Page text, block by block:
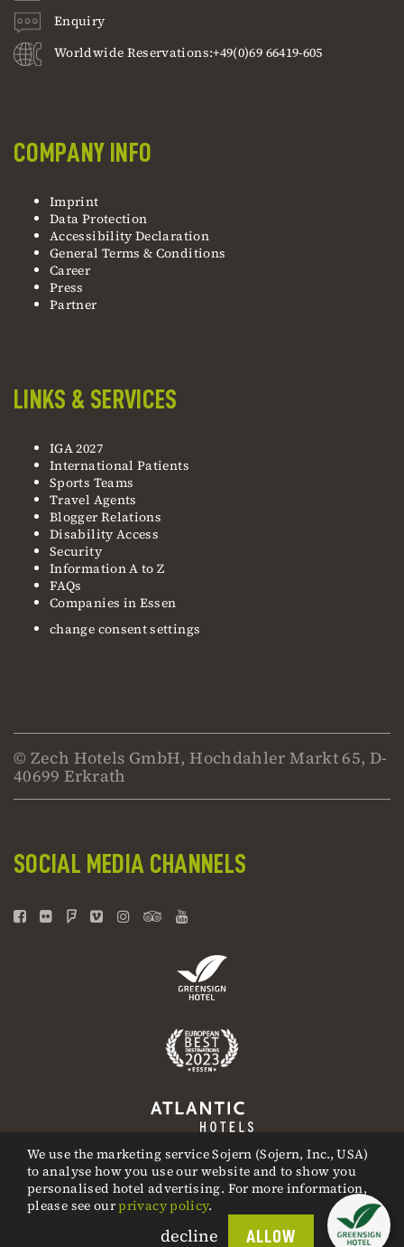
Enquiry
Worldwide Reservations:+49(0)69 66419-605
COMPANY INFO
Imprint
Data Protection
Accessibility Declaration
General Terms & Conditions
Career
Press
Partner
LINKS & SERVICES
IGA 2027
International Patients
Sports Teams
Travel Agents
Blogger Relations
Disability Access
Security
Information A to Z
FAQs
Companies in Essen
change consent settings
We use the marketing service Sojern (Sojern, Inc., USA)
to analyse how you use our website and to show you
personalised hotel advertising. For more information,
please see our privacy policy.
decline ALLOW
© Zech Hotels GmbH, Hochdahler Markt 65, D-
40699 Erkrath
SOCIAL MEDIA CHANNELS